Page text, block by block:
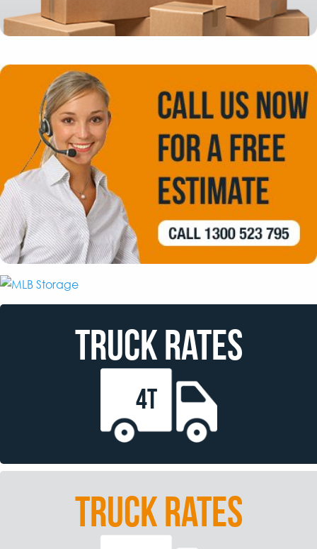
TRUCK RATES
4T
TRUCK RATES